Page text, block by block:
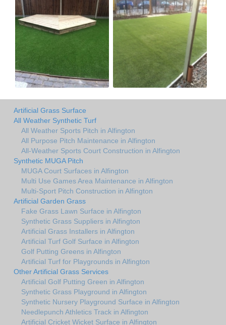
Artificial Grass Surface
All Weather Synthetic Turf
All Weather Sports Pitch in Alfington
All Purpose Pitch Maintenance in Alfington
All-Weather Sports Court Construction in Alfington
Synthetic MUGA Pitch
MUGA Court Surfaces in Alfington
Multi Use Games Area Maintenance in Alfington
Multi-Sport Pitch Construction in Alfington
Artificial Garden Grass
Fake Grass Lawn Surface in Alfington
Synthetic Grass Suppliers in Alfington
Artificial Grass Installers in Alfington
Artificial Turf Golf Surface in Alfington
Golf Putting Greens in Alfington
Artificial Turf for Playgrounds in Alfington
Other Artificial Grass Services
Artificial Golf Putting Green in Alfington
Synthetic Grass Playground in Alfington
Synthetic Nursery Playground Surface in Alfington
Needlepunch Athletics Track in Alfington
Artificial Cricket Wicket Surface in Alfington